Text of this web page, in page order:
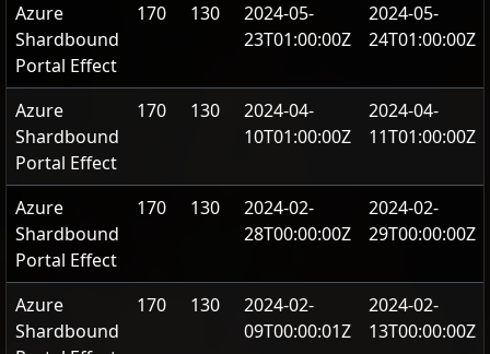
Azure
Shardbound
Portal Effect
170 130
2024-05-
23T01:00:00Z
2024-05-
24T01:00:00Z
Azure
Shardbound
Portal Effect
170 130
2024-04-
10T01:00:00Z
2024-04-
11T01:00:00Z
Azure
Shardbound
Portal Effect
170 130
2024-02-
28T00:00:00Z
2024-02-
29T00:00:00Z
Azure
Shardbound
170 130
2024-02-
09T00:00:01Z
2024-02-
13T00:00:00Z